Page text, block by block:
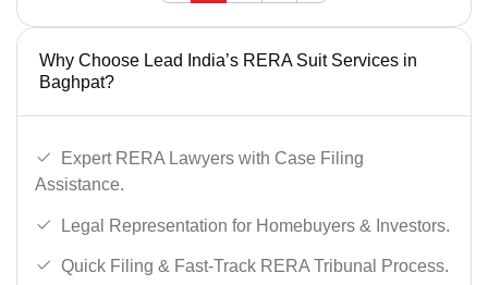
Why Choose Lead India’s RERA Suit Services in
Baghpat?
Expert RERA Lawyers with Case Filing
Assistance.
Legal Representation for Homebuyers & Investors.
Quick Filing & Fast-Track RERA Tribunal Process.